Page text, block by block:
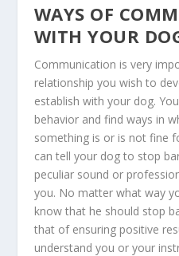
WAYS OF
WITH YOUR
Communication is very
relationship you wish to
establish with your dog.
behavior and find ways in
something is or is not fine
can tell your dog to stop
peculiar sound or
you. No matter what way
know that he should stop
that of ensuring positive
understand you or your